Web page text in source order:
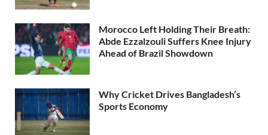
Morocco Left Holding Their Breath:
Abde Ezzalzouli Suffers Knee Injury
Ahead of Brazil Showdown
Why Cricket Drives Bangladesh’s
Sports Economy